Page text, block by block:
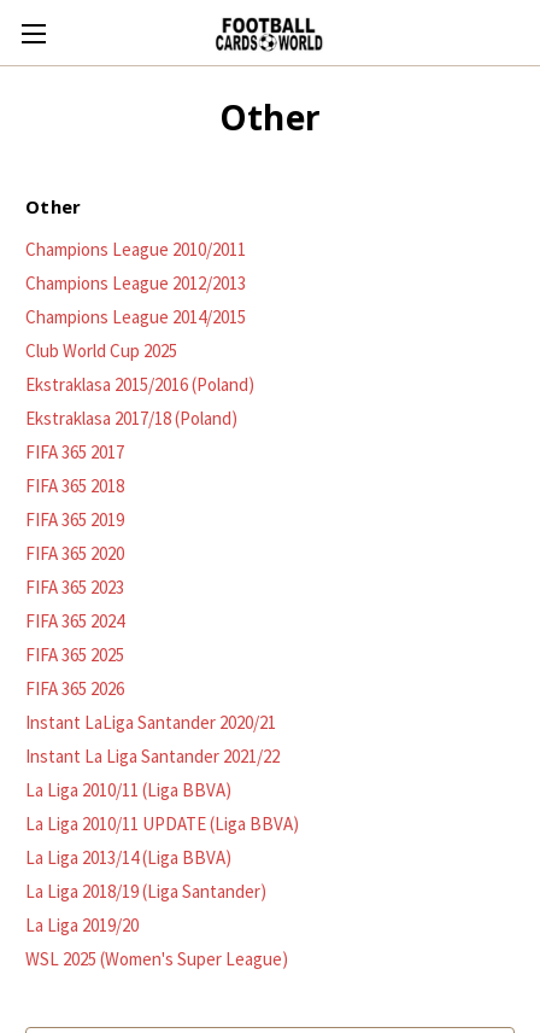
Other
Other
Champions League 2010/2011
Champions League 2012/2013
Champions League 2014/2015
Club World Cup 2025
Ekstraklasa 2015/2016 (Poland)
Ekstraklasa 2017/18 (Poland)
FIFA 365 2017
FIFA 365 2018
FIFA 365 2019
FIFA 365 2020
FIFA 365 2023
FIFA 365 2024
FIFA 365 2025
FIFA 365 2026
Instant LaLiga Santander 2020/21
Instant La Liga Santander 2021/22
La Liga 2010/11 (Liga BBVA)
La Liga 2010/11 UPDATE (Liga BBVA)
La Liga 2013/14 (Liga BBVA)
La Liga 2018/19 (Liga Santander)
La Liga 2019/20
WSL 2025 (Women's Super League)